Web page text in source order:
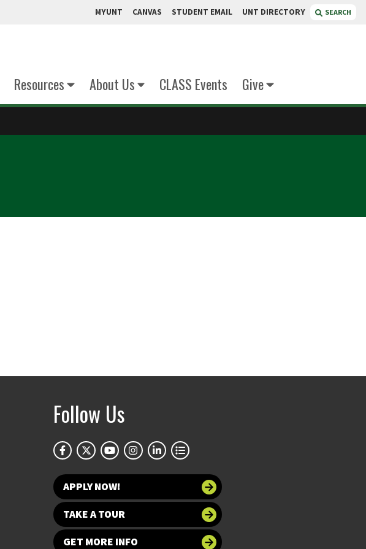
MYUNT CANVAS STUDENT EMAIL UNT DIRECTORY SEARCH
Resources About Us CLASS Events Give
Follow Us
APPLY NOW!
TAKE A TOUR
GET MORE INFO